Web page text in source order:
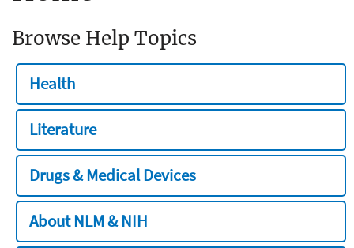
Browse Help Topics
Health
Literature
Drugs & Medical Devices
About NLM & NIH